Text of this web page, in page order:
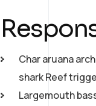
Char aruana
shark Reef
Largemouth